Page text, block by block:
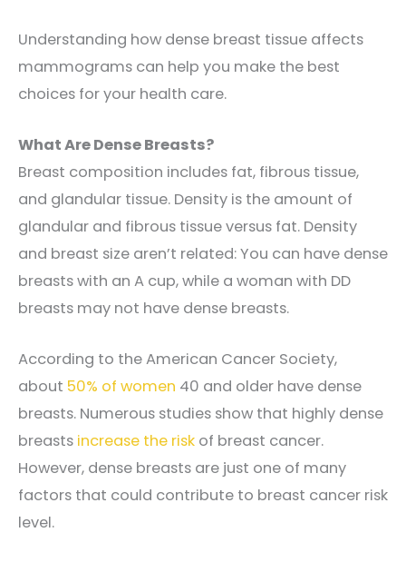
Understanding how dense breast tissue affects
mammograms can help you make the best
choices for your health care.
What Are Dense Breasts?
Breast composition includes fat, fibrous tissue,
and glandular tissue. Density is the amount of
glandular and fibrous tissue versus fat. Density
and breast size aren’t related: You can have dense
breasts with an A cup, while a woman with DD
breasts may not have dense breasts.
According to the American Cancer Society,
about 50% of women 40 and older have dense
breasts. Numerous studies show that highly dense
breasts increase the risk of breast cancer.
However, dense breasts are just one of many
factors that could contribute to breast cancer risk
level.